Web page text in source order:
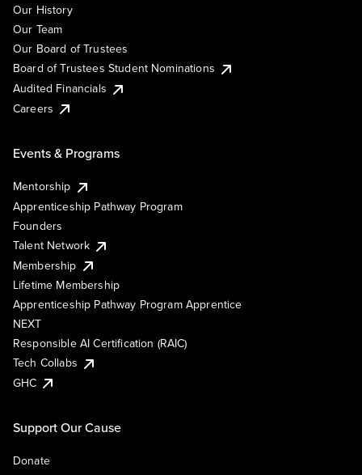
Our History
Our Team
Our Board of Trustees
Board of Trustees Student Nominations
Audited Financials
Careers
Events & Programs
Mentorship
Apprenticeship Pathway Program
Founders
Talent Network
Membership
Lifetime Membership
Apprenticeship Pathway Program Apprentice
NEXT
Responsible AI Certification (RAIC)
Tech Collabs
GHC
Support Our Cause
Donate